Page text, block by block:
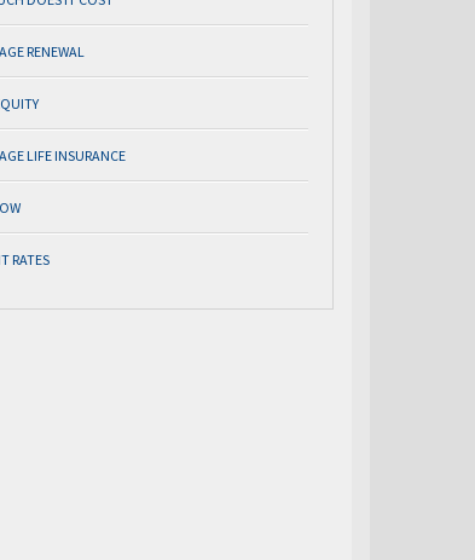
RENEWAL
LIFE INSURANCE
RATES